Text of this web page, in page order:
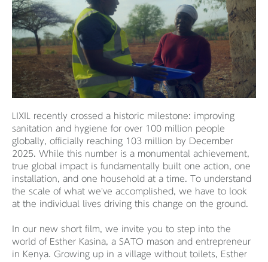
Corporate News Archive
LIXIL recently crossed a historic milestone: improving
sanitation and hygiene for over 100 million people
globally, officially reaching 103 million by December
2025. While this number is a monumental achievement,
true global impact is fundamentally built one action, one
installation, and one household at a time. To understand
the scale of what we've accomplished, we have to look
at the individual lives driving this change on the ground.
In our new short film, we invite you to step into the
world of Esther Kasina, a SATO mason and entrepreneur
in Kenya. Growing up in a village without toilets, Esther